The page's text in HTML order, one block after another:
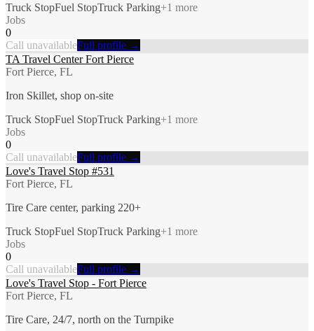
Truck StopFuel StopTruck Parking+1 more
Jobs
0
Call unavailableFull profile →
TA Travel Center Fort Pierce
Fort Pierce, FL
Iron Skillet, shop on-site
Truck StopFuel StopTruck Parking+1 more
Jobs
0
Call unavailableFull profile →
Love's Travel Stop #531
Fort Pierce, FL
Tire Care center, parking 220+
Truck StopFuel StopTruck Parking+1 more
Jobs
0
Call unavailableFull profile →
Love's Travel Stop - Fort Pierce
Fort Pierce, FL
Tire Care, 24/7, north on the Turnpike